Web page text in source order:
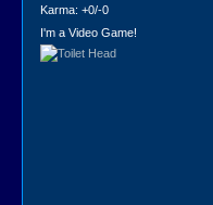
Karma: +0/-0
I'm a Video Game!